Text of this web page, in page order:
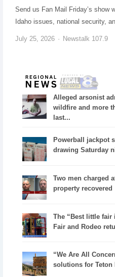
Send us Fan Mail Friday’s show
Idaho issues, national security,
July 25, 2026 Newstalk 107.9
Alleged arsonist
wildfire and more
last...
Powerball jackpot
drawing Saturday
Two men charged
property recovered
The “Best little fair
Fair and Rodeo
“We Are All
solutions for Teton